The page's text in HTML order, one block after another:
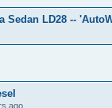
Sedan LD28 --
ago